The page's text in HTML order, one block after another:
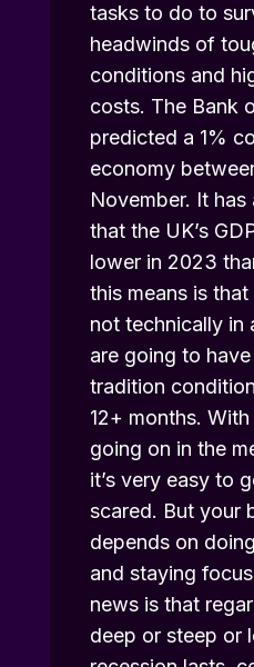
tasks to do to
headwinds of
conditions and
costs. The Bank
predicted a 1%
economy
November. It
that the UK’s
lower in 2023
this means is
not technically in
are going to
tradition
12+ months.
going on in the
it’s very easy to
scared. But your
depends on
and staying
news is that
deep or steep or